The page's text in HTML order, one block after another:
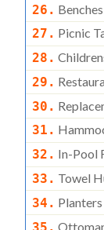
26.
27. Picnic
28.
29.
30.
31.
32. In-Pool
33. Towel
34.
35.